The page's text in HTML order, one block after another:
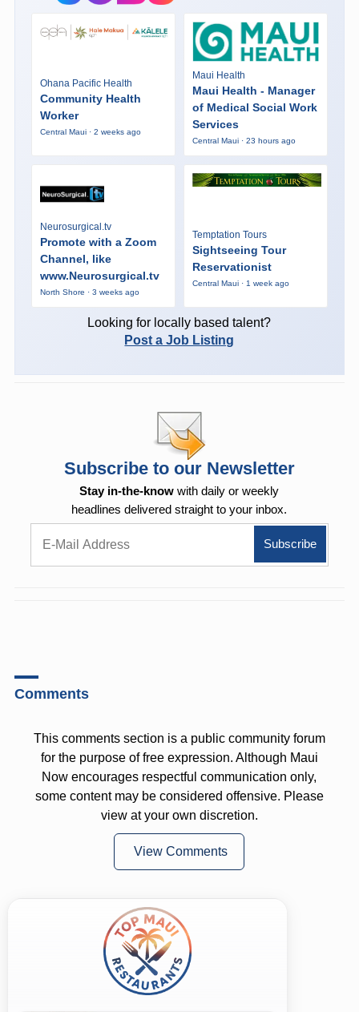
Ohana Pacific Health
Community Health
Worker
Central Maui · 2 weeks ago
Maui Health
Maui Health - Manager
of Medical Social Work
Services
Central Maui · 23 hours ago
Neurosurgical.tv
Promote with a Zoom
Channel, like
www.Neurosurgical.tv
North Shore · 3 weeks ago
Temptation Tours
Sightseeing Tour
Reservationist
Central Maui · 1 week ago
Looking for locally based talent?
Post a Job Listing
Subscribe to our Newsletter
Stay in-the-know with daily or weekly
headlines delivered straight to your inbox.
Comments
This comments section is a public community forum
for the purpose of free expression. Although Maui
Now encourages respectful communication only,
some content may be considered offensive. Please
view at your own discretion.
View Comments